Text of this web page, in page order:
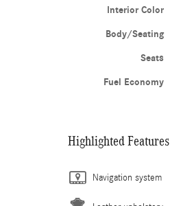
Interior Color
Body/Seating
Seats
Fuel Economy
Highlighted Features
Navigation system